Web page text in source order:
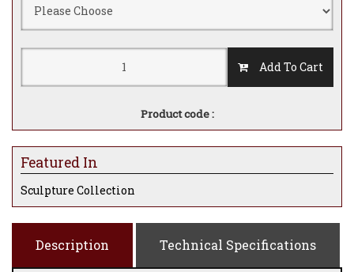
Add To Cart
Product code :
Featured In
Sculpture Collection
Description Technical Specifications